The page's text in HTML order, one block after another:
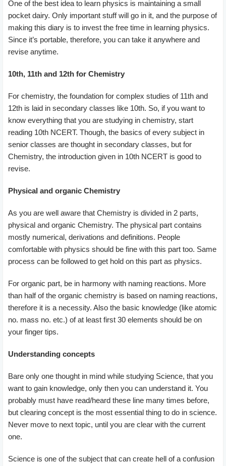
One of the best idea to learn physics is maintaining a small
pocket dairy. Only important stuff will go in it, and the purpose of
making this diary is to invest the free time in learning physics.
Since it’s portable, therefore, you can take it anywhere and
revise anytime.
10th, 11th and 12th for Chemistry
For chemistry, the foundation for complex studies of 11th and
12th is laid in secondary classes like 10th. So, if you want to
know everything that you are studying in chemistry, start
reading 10th NCERT. Though, the basics of every subject in
senior classes are thought in secondary classes, but for
Chemistry, the introduction given in 10th NCERT is good to
revise.
Physical and organic Chemistry
As you are well aware that Chemistry is divided in 2 parts,
physical and organic Chemistry. The physical part contains
mostly numerical, derivations and definitions. People
comfortable with physics should be fine with this part too. Same
process can be followed to get hold on this part as physics.
For organic part, be in harmony with naming reactions. More
than half of the organic chemistry is based on naming reactions,
therefore it is a necessity. Also the basic knowledge (like atomic
no. mass no. etc.) of at least first 30 elements should be on
your finger tips.
Understanding concepts
Bare only one thought in mind while studying Science, that you
want to gain knowledge, only then you can understand it. You
probably must have read/heard these line many times before,
but clearing concept is the most essential thing to do in science.
Never move to next topic, until you are clear with the current
one.
Science is one of the subject that can create hell of a confusion